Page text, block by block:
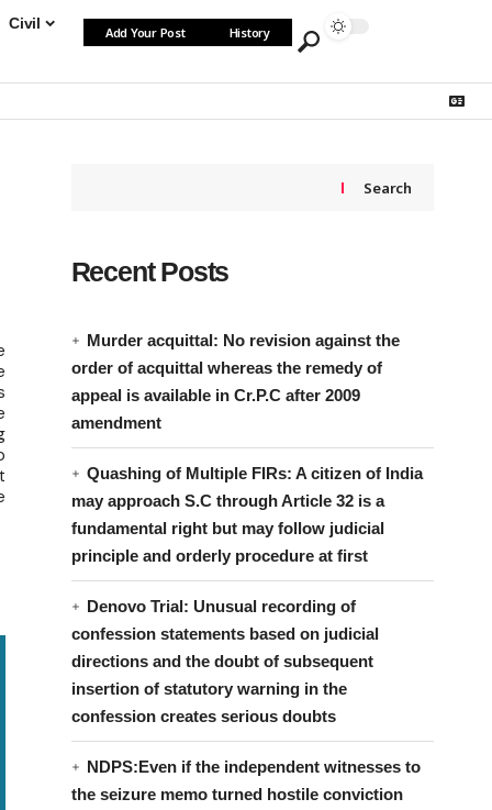
Civil
Add Your Post History
Search
Recent Posts
Murder acquittal: No revision against the
order of acquittal whereas the remedy of
appeal is available in Cr.P.C after 2009
amendment
Quashing of Multiple FIRs: A citizen of India
may approach S.C through Article 32 is a
fundamental right but may follow judicial
principle and orderly procedure at first
Denovo Trial: Unusual recording of
confession statements based on judicial
directions and the doubt of subsequent
insertion of statutory warning in the
confession creates serious doubts
NDPS:Even if the independent witnesses to
the seizure memo turned hostile conviction